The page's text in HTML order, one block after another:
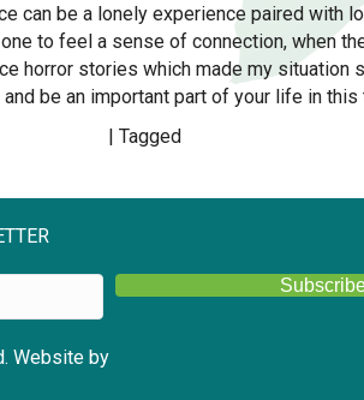
can be a lonely experience paired with
to feel a sense of connection, when
horror stories which made my situation
be an important part of your life in
| Tagged
Website by